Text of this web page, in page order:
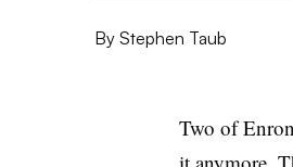
By Stephen Taub
Two of